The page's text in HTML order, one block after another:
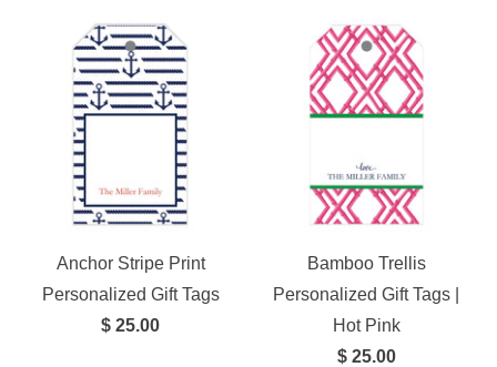
Anchor Stripe Print
Personalized Gift Tags
$ 25.00
Bamboo Trellis
Personalized Gift Tags |
Hot Pink
$ 25.00